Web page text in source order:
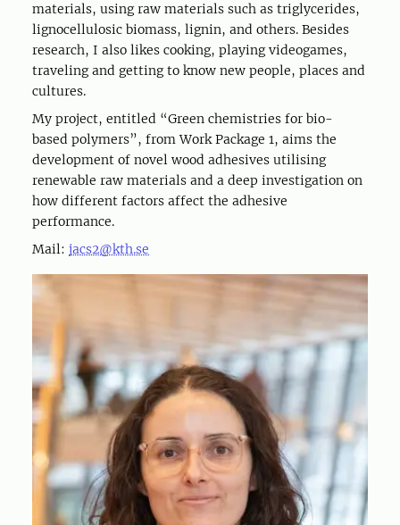
materials, using raw materials such as triglycerides,
lignocellulosic biomass, lignin, and others. Besides
research, I also likes cooking, playing videogames,
traveling and getting to know new people, places and
cultures.
My project, entitled “Green chemistries for bio-
based polymers”, from Work Package 1, aims the
development of novel wood adhesives utilising
renewable raw materials and a deep investigation on
how different factors affect the adhesive
performance.
Mail: jacs2@kth.se